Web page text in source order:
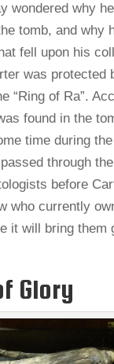
wondered why
tomb, and why
fell upon his
was protected
“Ring of Ra”.
found in the
time during
through
before
who currently
it will bring them
Glory